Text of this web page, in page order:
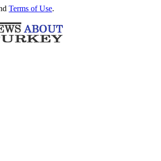
Terms of Use.